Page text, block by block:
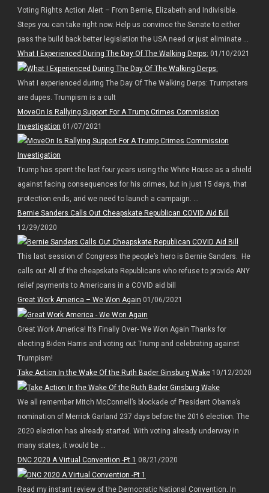
Voting Rights Action Alert – From Bernie, Elizabeth and Indivisible.
Steps you can take right now. Help us convince the Senate to either
pass the build back better legislation the USA need or just eliminate ...
What I Experienced During The Day Of The Walking Derps: 01/10/2021
What I experienced during The Day Of The Walking Derps: Trumpsters
are dupes. Trumpism is a cult
MoveOn Is Rallying Support For A Trump Crimes Commission
Investigation 01/07/2021
Trump has spent the last four years using the White House as a shield
against facing consequences for his crimes, but in just 15 days, that
protection ends, and we need to launch a campaign. ...
Bernie Sanders Calls Out Cheapskate Republican COVID Aid Bill
12/29/2020
This last session of Congress the people’s hero is Bernie Sanders. He
calls out All of the cheapskate Republicans who refuse to provide ANY
relief payments to Americans in a COVID aid bill
Great Work America – We Won Again 01/06/2021
Great Work America! It’s Finally Over- We Won Again Thanks for
electing Biden Harris and voting out Trump and celebrating against
Trumpism!
Take Action In the Wake Of the Ruth Bader Ginsburg Wake10/12/2020
We all remember Mitch McConnell’s blockade of President Obama’s
nomination of Merrick Garland 237 days before the 2016 election. The
2020 election has already started. With voting already underway in
many states, it would be ...
DNC 2020 A Virtual Convention -Pt 1 08/21/2020
Read my instant review of the Democratic National Convention. In